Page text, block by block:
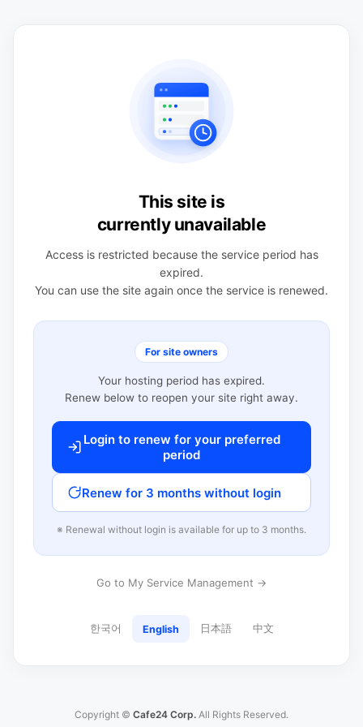
This site is
currently unavailable
Access is restricted because the service period has
expired.
You can use the site again once the service is renewed.
For site owners
Your hosting period has expired.
Renew below to reopen your site right away.
Login to renew for your preferred
period
Renew for 3 months without login
※ Renewal without login is available for up to 3 months.
Go to My Service Management →
한국어 English 日本語 中文
Copyright © Cafe24 Corp. All Rights Reserved.